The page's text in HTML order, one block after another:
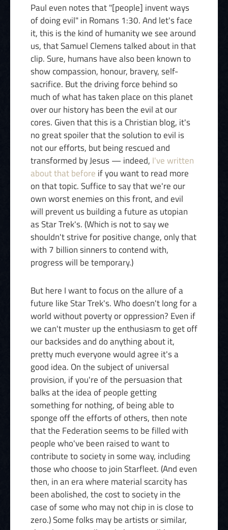
Paul even notes that "[people] invent ways
of doing evil" in Romans 1:30. And let's face
it, this is the kind of humanity we see around
us, that Samuel Clemens talked about in that
clip. Sure, humans have also been known to
show compassion, honour, bravery, self-
sacrifice. But the driving force behind so
much of what has taken place on this planet
over our history has been the evil at our
cores. Given that this is a Christian blog, it's
no great spoiler that the solution to evil is
not our efforts, but being rescued and
transformed by Jesus — indeed, I've written
about that before if you want to read more
on that topic. Suffice to say that we're our
own worst enemies on this front, and evil
will prevent us building a future as utopian
as Star Trek's. (Which is not to say we
shouldn't strive for positive change, only that
with 7 billion sinners to contend with,
progress will be temporary.)
But here I want to focus on the allure of a
future like Star Trek's. Who doesn't long for a
world without poverty or oppression? Even if
we can't muster up the enthusiasm to get off
our backsides and do anything about it,
pretty much everyone would agree it's a
good idea. On the subject of universal
provision, if you're of the persuasion that
balks at the idea of people getting
something for nothing, of being able to
sponge off the efforts of others, then note
that the Federation seems to be filled with
people who've been raised to want to
contribute to society in some way, including
those who choose to join Starfleet. (And even
then, in an era where material scarcity has
been abolished, the cost to society in the
case of some who may not chip in is close to
zero.) Some folks may be artists or similar,